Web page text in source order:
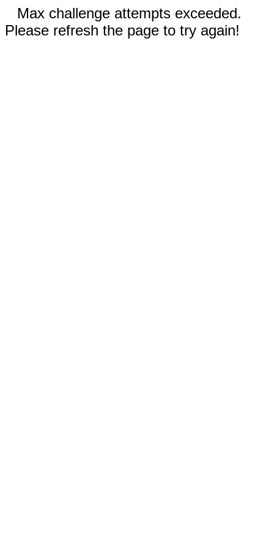
Max challenge attempts exceeded.
Please refresh the page to try again!